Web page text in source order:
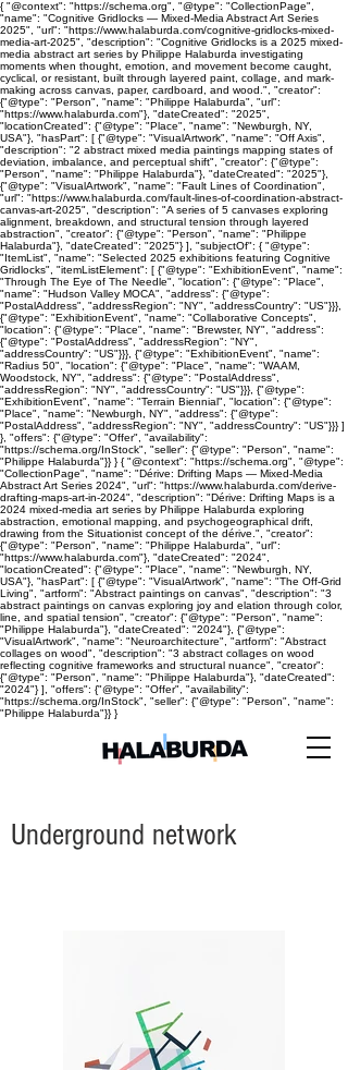
{ "@context": "https://schema.org", "@type": "CollectionPage",
"name": "Cognitive Gridlocks — Mixed-Media Abstract Art Series
2025", "url": "https://www.halaburda.com/cognitive-gridlocks-mixed-
media-art-2025", "description": "Cognitive Gridlocks is a 2025 mixed-
media abstract art series by Philippe Halaburda investigating
moments when thought, emotion, and movement become caught,
cyclical, or resistant, built through layered paint, collage, and mark-
making across canvas, paper, cardboard, and wood.", "creator":
{"@type": "Person", "name": "Philippe Halaburda", "url":
"https://www.halaburda.com"}, "dateCreated": "2025",
"locationCreated": {"@type": "Place", "name": "Newburgh, NY,
USA"}, "hasPart": [ {"@type": "VisualArtwork", "name": "Off Axis",
"description": "2 abstract mixed media paintings mapping states of
deviation, imbalance, and perceptual shift", "creator": {"@type":
"Person", "name": "Philippe Halaburda"}, "dateCreated": "2025"},
{"@type": "VisualArtwork", "name": "Fault Lines of Coordination",
"url": "https://www.halaburda.com/fault-lines-of-coordination-abstract-
canvas-art-2025", "description": "A series of 5 canvases exploring
alignment, breakdown, and structural tension through layered
abstraction", "creator": {"@type": "Person", "name": "Philippe
Halaburda"}, "dateCreated": "2025"} ], "subjectOf": { "@type":
"ItemList", "name": "Selected 2025 exhibitions featuring Cognitive
Gridlocks", "itemListElement": [ {"@type": "ExhibitionEvent", "name":
"Through The Eye of The Needle", "location": {"@type": "Place",
"name": "Hudson Valley MOCA", "address": {"@type":
"PostalAddress", "addressRegion": "NY", "addressCountry": "US"}}},
{"@type": "ExhibitionEvent", "name": "Collaborative Concepts",
"location": {"@type": "Place", "name": "Brewster, NY", "address":
{"@type": "PostalAddress", "addressRegion": "NY",
"addressCountry": "US"}}}, {"@type": "ExhibitionEvent", "name":
"Radius 50", "location": {"@type": "Place", "name": "WAAM,
Woodstock, NY", "address": {"@type": "PostalAddress",
"addressRegion": "NY", "addressCountry": "US"}}}, {"@type":
"ExhibitionEvent", "name": "Terrain Biennial", "location": {"@type":
"Place", "name": "Newburgh, NY", "address": {"@type":
"PostalAddress", "addressRegion": "NY", "addressCountry": "US"}}} ]
}, "offers": {"@type": "Offer", "availability":
"https://schema.org/InStock", "seller": {"@type": "Person", "name":
"Philippe Halaburda"}} } { "@context": "https://schema.org", "@type":
"CollectionPage", "name": "Dérive: Drifting Maps — Mixed-Media
Abstract Art Series 2024", "url": "https://www.halaburda.com/derive-
drafting-maps-art-in-2024", "description": "Dérive: Drifting Maps is a
2024 mixed-media art series by Philippe Halaburda exploring
abstraction, emotional mapping, and psychogeographical drift,
drawing from the Situationist concept of the dérive.", "creator":
{"@type": "Person", "name": "Philippe Halaburda", "url":
"https://www.halaburda.com"}, "dateCreated": "2024",
"locationCreated": {"@type": "Place", "name": "Newburgh, NY,
USA"}, "hasPart": [ {"@type": "VisualArtwork", "name": "The Off-Grid
Living", "artform": "Abstract paintings on canvas", "description": "3
abstract paintings on canvas exploring joy and elation through color,
line, and spatial tension", "creator": {"@type": "Person", "name":
"Philippe Halaburda"}, "dateCreated": "2024"}, {"@type":
"VisualArtwork", "name": "Neuroarchitecture", "artform": "Abstract
collages on wood", "description": "3 abstract collages on wood
reflecting cognitive frameworks and structural nuance", "creator":
{"@type": "Person", "name": "Philippe Halaburda"}, "dateCreated":
"2024"} ], "offers": {"@type": "Offer", "availability":
"https://schema.org/InStock", "seller": {"@type": "Person", "name":
"Philippe Halaburda"}} }
Underground network